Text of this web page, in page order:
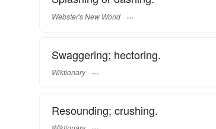
Webster's New World
Swaggering; hectoring.
Wiktionary
Resounding; crushing.